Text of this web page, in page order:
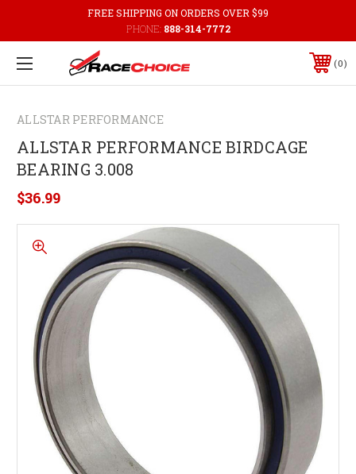
FREE SHIPPING ON ORDERS OVER $99
PHONE: 888-314-7772
0
ALLSTAR PERFORMANCE
ALLSTAR PERFORMANCE BIRDCAGE
BEARING 3.008
$36.99